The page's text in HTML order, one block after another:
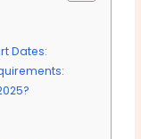
Dates: